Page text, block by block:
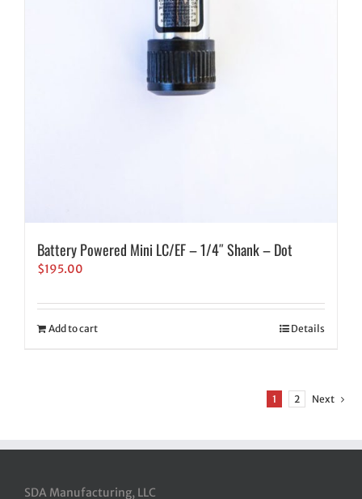
Battery Powered Mini LC/EF – 1/4″ Shank – Dot
$195.00
Add to cart Details
1 2 Next
SDA Manufacturing, LLC